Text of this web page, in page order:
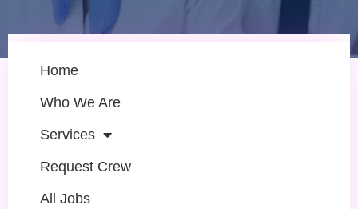
Home
Who We Are
Services
Request Crew
All Jobs